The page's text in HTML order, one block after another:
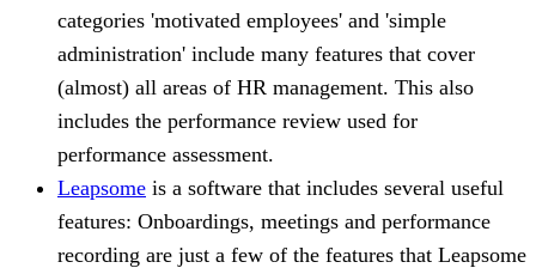
categories 'motivated employees' and 'simple
administration' include many features that cover
(almost) all areas of HR management. This also
includes the performance review used for
performance assessment.
Leapsome is a software that includes several useful
features: Onboardings, meetings and performance
recording are just a few of the features that Leapsome